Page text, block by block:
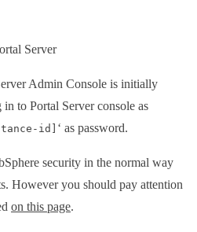
Server
Admin Console is initially
to Portal Server console as
id] ‘ as password.
security in the normal way
However you should pay attention
on this page.